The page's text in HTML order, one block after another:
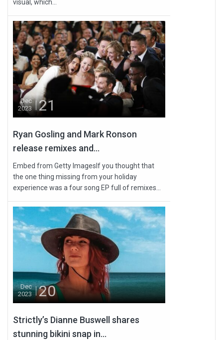
visual, which...
Dec
2023
21
Ryan Gosling and Mark Ronson
release remixes and...
Embed from Getty ImagesIf you thought that
the one thing missing from your holiday
experience was a four song EP full of remixes...
Dec
2023
20
Strictly’s Dianne Buswell shares
stunning bikini snap in...